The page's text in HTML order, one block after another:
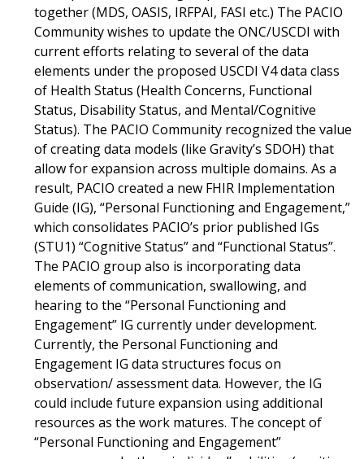
together (MDS, OASIS, IRFPAI, FASI etc.) The PACIO
Community wishes to update the ONC/USCDI with
current efforts relating to several of the data
elements under the proposed USCDI V4 data class
of Health Status (Health Concerns, Functional
Status, Disability Status, and Mental/Cognitive
Status). The PACIO Community recognized the value
of creating data models (like Gravity’s SDOH) that
allow for expansion across multiple domains. As a
result, PACIO created a new FHIR Implementation
Guide (IG), “Personal Functioning and Engagement,”
which consolidates PACIO’s prior published IGs
(STU1) “Cognitive Status” and “Functional Status”.
The PACIO group also is incorporating data
elements of communication, swallowing, and
hearing to the “Personal Functioning and
Engagement” IG currently under development.
Currently, the Personal Functioning and
Engagement IG data structures focus on
observation/ assessment data. However, the IG
could include future expansion using additional
resources as the work matures. The concept of
“Personal Functioning and Engagement”